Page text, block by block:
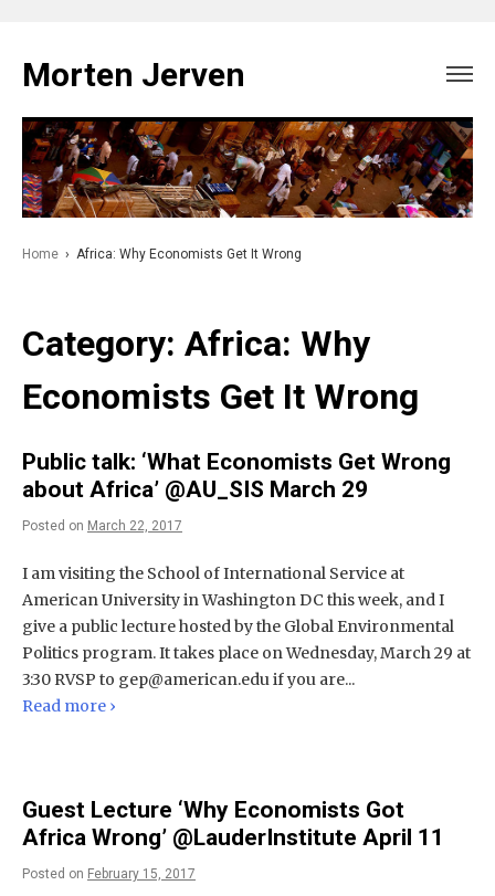
content
Morten Jerven
Home › Africa: Why Economists Get It Wrong
Category: Africa: Why
Economists Get It Wrong
Public talk: ‘What Economists Get Wrong
about Africa’ @AU_SIS March 29
Posted on March 22, 2017
I am visiting the School of International Service at
American University in Washington DC this week, and I
give a public lecture hosted by the Global Environmental
Politics program. It takes place on Wednesday, March 29 at
3:30 RVSP to gep@american.eduif you are...
Read more ›
Guest Lecture ‘Why Economists Got
Africa Wrong’ @LauderInstitute April 11
Posted on February 15, 2017